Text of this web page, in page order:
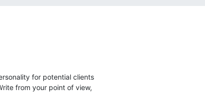
for potential clients
from your point of view,